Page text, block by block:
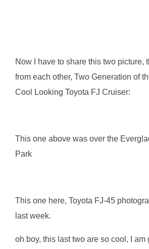
Now I have to share this two picture,
from each other, Two Generation of
Cool Looking Toyota FJ Cruiser:
This one above was over the
Park
This one here, Toyota FJ-45
last week.
oh boy, this last two are so cool, I am